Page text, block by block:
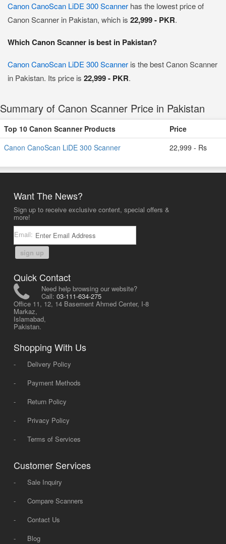
Canon CanoScan LiDE 300 Scanner has the lowest price of
Canon Scanner in Pakistan, which is 22,999 - PKR.
Which Canon Scanner is best in Pakistan?
Canon CanoScan LiDE 300 Scanner is the best Canon Scanner
in Pakistan. Its price is 22,999 - PKR.
Summary of Canon Scanner Price in Pakistan
Top 10 Canon Scanner Products
Price
Canon CanoScan LiDE 300 Scanner
22,999 - Rs
Want The News?
Sign up to receive exclusive content, special offers &
more!
Email:
sign up
Quick Contact
Need help browsing our website?
Call: 03-111-634-275
Office 11, 12, 14 Basement Ahmed Center, I-8
Markaz,
Islamabad,
Pakistan.
Shopping With Us
-
Delivery Policy
-
Payment Methods
-
Return Policy
-
Privacy Policy
-
Terms of Services
Customer Services
-
Sale Inquiry
-
Compare Scanners
-
Contact Us
-
Blog